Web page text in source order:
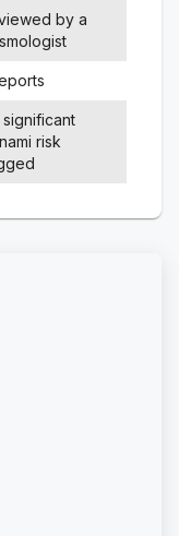
by a
significant
risk